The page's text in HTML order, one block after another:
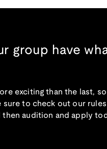
group have
exciting than the last,
sure to check out our
then audition and apply